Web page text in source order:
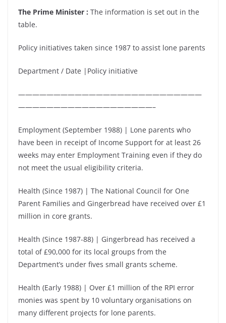
The Prime Minister : The information is set out in the
table.
Policy initiatives taken since 1987 to assist lone parents
Department / Date |Policy initiative
——————————————————————————
———————————————————–
Employment (September 1988) | Lone parents who
have been in receipt of Income Support for at least 26
weeks may enter Employment Training even if they do
not meet the usual eligibility criteria.
Health (Since 1987) | The National Council for One
Parent Families and Gingerbread have received over £1
million in core grants.
Health (Since 1987-88) | Gingerbread has received a
total of £90,000 for its local groups from the
Department’s under fives small grants scheme.
Health (Early 1988) | Over £1 million of the RPI error
monies was spent by 10 voluntary organisations on
many different projects for lone parents.